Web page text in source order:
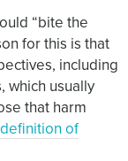
“bite the
for this is that
including
which usually
that harm
definition of